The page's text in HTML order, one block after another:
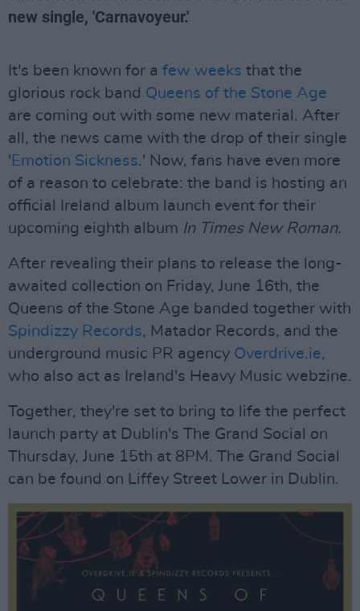
new single, 'Carnavoyeur.'
It's been known for a few weeks that the
glorious rock band Queens of the Stone Age
are coming out with some new material. After
all, the news came with the drop of their single
' Emotion Sickness.' Now, fans have even more
of a reason to celebrate: the band is hosting an
official Ireland album launch event for their
upcoming eighth album In Times New Roman.
After revealing their plans to release the long-
awaited collection on Friday, June 16th, the
Queens of the Stone Age banded together with
Spindizzy Records, Matador Records, and the
underground music PR agency Overdrive.ie,
who also act as Ireland's Heavy Music webzine.
Together, they're set to bring to life the perfect
launch party at Dublin's The Grand Social on
Thursday, June 15th at 8PM. The Grand Social
can be found on Liffey Street Lower in Dublin.